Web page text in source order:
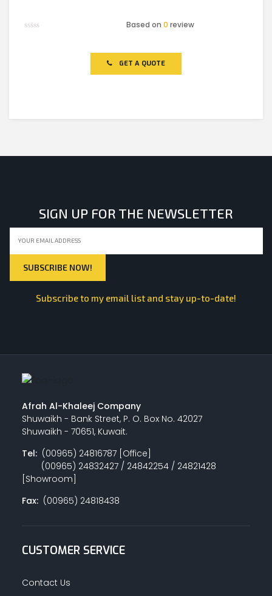
Based on0 review
GET A QUOTE
SIGN UP FOR THE NEWSLETTER
Subscribe to my email list and stay up-to-date!
Afrah Al-Khaleej Company
Shuwaikh - Bank Street, P. O. Box No. 42027
Shuwaikh - 70651, Kuwait.
Tel:(00965) 24816787 [Office]
(00965) 24832427 / 24842254 / 24821428
[Showroom]
Fax:(00965) 24818438
CUSTOMER SERVICE
Contact Us